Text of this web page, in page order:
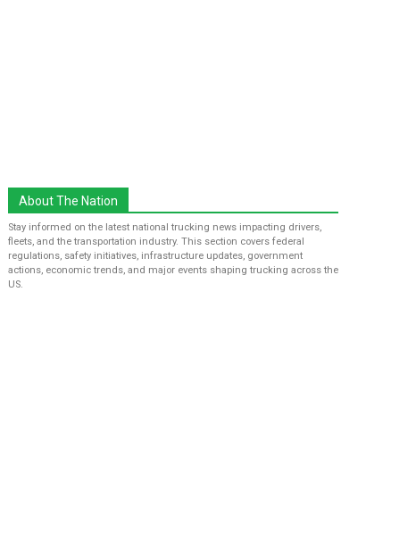
About The Nation
Stay informed on the latest national trucking news impacting drivers,
fleets, and the transportation industry. This section covers federal
regulations, safety initiatives, infrastructure updates, government
actions, economic trends, and major events shaping trucking across the
US.